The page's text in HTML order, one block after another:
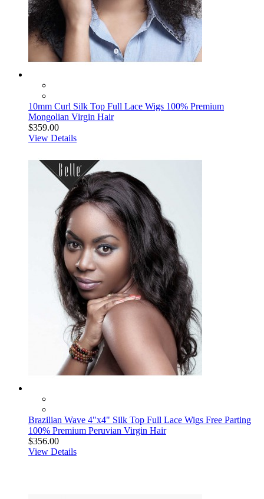
10mm Curl Silk Top Full Lace Wigs 100% Premium
Mongolian Virgin Hair
$359.00
View Details
Brazilian Wave 4"x4" Silk Top Full Lace Wigs Free Parting
100% Premium Peruvian Virgin Hair
$356.00
View Details